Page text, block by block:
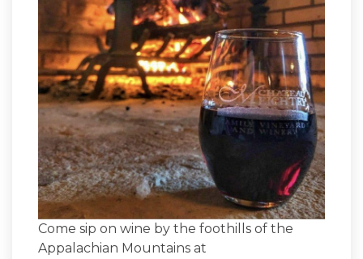
Come sip on wine by the foothills of the
Appalachian Mountains at